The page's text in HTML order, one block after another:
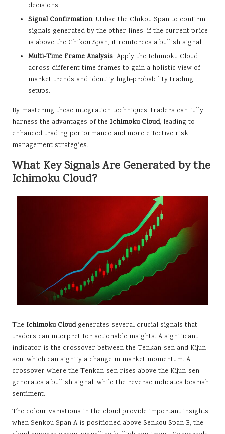
decisions.
Signal Confirmation: Utilise the Chikou Span to confirm
signals generated by the other lines; if the current price
is above the Chikou Span, it reinforces a bullish signal.
Multi-Time Frame Analysis: Apply the Ichimoku Cloud
across different time frames to gain a holistic view of
market trends and identify high-probability trading
setups.
By mastering these integration techniques, traders can fully
harness the advantages of the Ichimoku Cloud, leading to
enhanced trading performance and more effective risk
management strategies.
What Key Signals Are Generated by the
Ichimoku Cloud?
The Ichimoku Cloudgenerates several crucial signals that
traders can interpret for actionable insights. A significant
indicator is the crossover between the Tenkan-sen and Kijun-
sen, which can signify a change in market momentum. A
crossover where the Tenkan-sen rises above the Kijun-sen
generates a bullish signal, while the reverse indicates bearish
sentiment.
The colour variations in the cloud provide important insights:
when Senkou Span A is positioned above Senkou Span B, the